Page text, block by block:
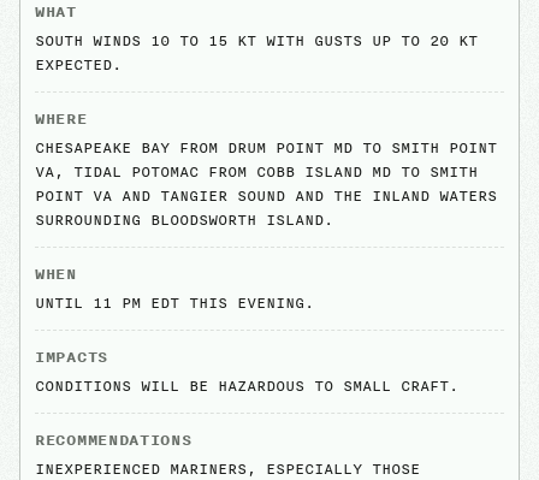
WHAT
SOUTH WINDS 10 TO 15 KT WITH GUSTS UP TO 20 KT
EXPECTED.
WHERE
CHESAPEAKE BAY FROM DRUM POINT MD TO SMITH POINT
VA, TIDAL POTOMAC FROM COBB ISLAND MD TO SMITH
POINT VA AND TANGIER SOUND AND THE INLAND WATERS
SURROUNDING BLOODSWORTH ISLAND.
WHEN
UNTIL 11 PM EDT THIS EVENING.
IMPACTS
CONDITIONS WILL BE HAZARDOUS TO SMALL CRAFT.
RECOMMENDATIONS
INEXPERIENCED MARINERS, ESPECIALLY THOSE